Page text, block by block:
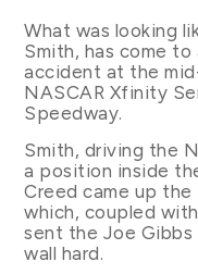
What was looking
Smith, has come
accident at the
NASCAR Xfinity
Speedway.
Smith, driving the
a position inside
Creed came up
which, coupled
sent the Joe
wall hard.